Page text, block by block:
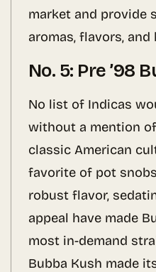
market and provide
aromas, flavors, and
No. 5: Pre ’98
No list of Indicas
without a mention of
classic American
favorite of pot
robust flavor,
appeal have made
most in-demand
Bubba Kush made